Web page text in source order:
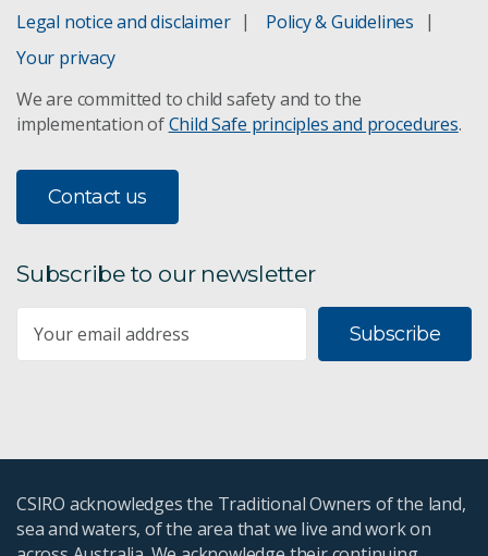
Regional development for marine sustainability
Legal notice and disclaimer
Policy & Guidelines
Your privacy
We are committed to child safety and to the
implementation ofChild Safe principles and procedures.
Contact us
Subscribe to our newsletter
Subscribe
CSIRO acknowledges the Traditional Owners of the land,
sea and waters, of the area that we live and work on